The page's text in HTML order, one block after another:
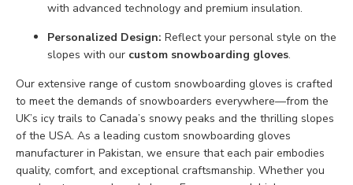
with advanced technology and premium insulation.
Personalized Design: Reflect your personal style on the
slopes with our custom snowboarding gloves.
Our extensive range of custom snowboarding gloves is crafted
to meet the demands of snowboarders everywhere—from the
UK’s icy trails to Canada’s snowy peaks and the thrilling slopes
of the USA. As a leading custom snowboarding gloves
manufacturer in Pakistan, we ensure that each pair embodies
quality, comfort, and exceptional craftsmanship. Whether you